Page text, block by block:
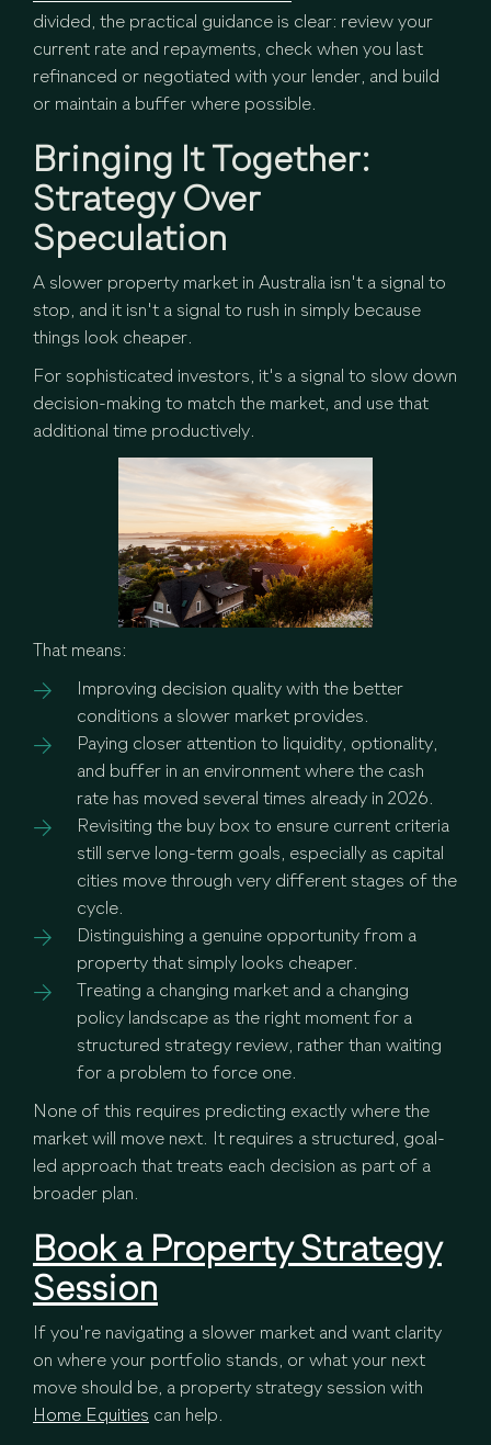
divided, the practical guidance is clear: review your
current rate and repayments, check when you last
refinanced or negotiated with your lender, and build
or maintain a buffer where possible.
Bringing It Together:
Strategy Over
Speculation
A slower property market in Australia isn't a signal to
stop, and it isn't a signal to rush in simply because
things look cheaper.
For sophisticated investors, it's a signal to slow down
decision-making to match the market, and use that
additional time productively.
That means:
Improving decision quality with the better
conditions a slower market provides.
Paying closer attention to liquidity, optionality,
and buffer in an environment where the cash
rate has moved several times already in 2026.
Revisiting the buy box to ensure current criteria
still serve long-term goals, especially as capital
cities move through very different stages of the
cycle.
Distinguishing a genuine opportunity from a
property that simply looks cheaper.
Treating a changing market and a changing
policy landscape as the right moment for a
structured strategy review, rather than waiting
for a problem to force one.
None of this requires predicting exactly where the
market will move next. It requires a structured, goal-
led approach that treats each decision as part of a
broader plan.
Book a Property Strategy
Session
If you're navigating a slower market and want clarity
on where your portfolio stands, or what your next
move should be, a property strategy session with
Home Equities can help.